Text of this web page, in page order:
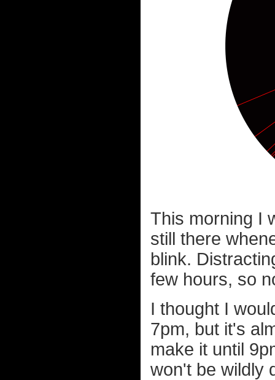
This morning I
still there
blink.
few hours, so
I thought I
7pm, but it's
make it until
won't be wildly